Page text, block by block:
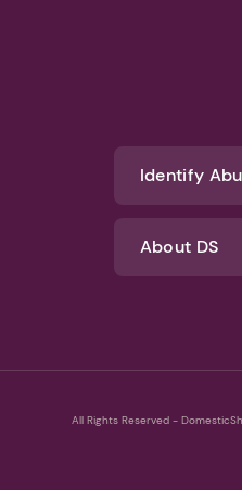
Identify
About DS
All Rights Reserved -